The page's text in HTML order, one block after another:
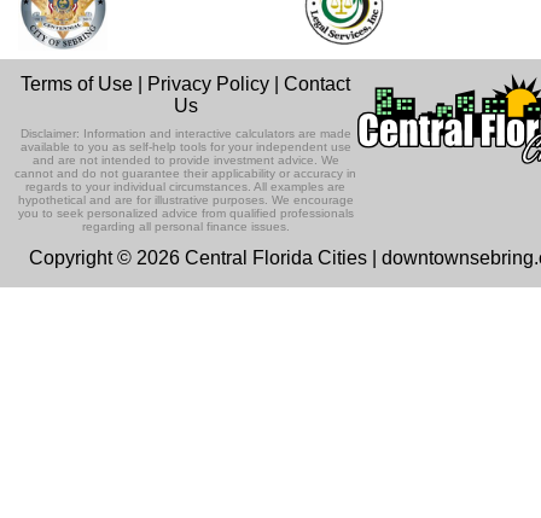
Terms of Use Privacy Policy |Contact
Us
Disclaimer: Information and interactive calculators are made
available to you as self-help tools for your independent use
and are not intended to provide investment advice. We
cannot and do not guarantee their applicability or accuracy in
regards to your individual circumstances. All examples are
hypothetical and are for illustrative purposes. We encourage
you to seek personalized advice from qualified professionals
regarding all personal finance issues.
Copyright © 2026 Central Florida Cities |